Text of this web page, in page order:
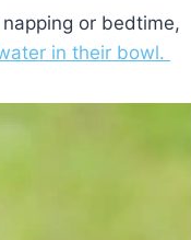
or bedtime,
in their bowl.